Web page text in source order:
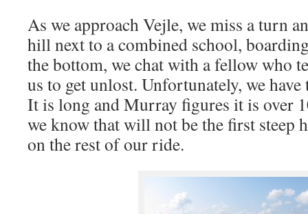
As we approach Vejle, we miss a turn
hill next to a combined school,
the bottom, we chat with a fellow who
us to get unlost. Unfortunately, we
It is long and Murray figures it is over
we know that will not be the first steep
on the rest of our ride.